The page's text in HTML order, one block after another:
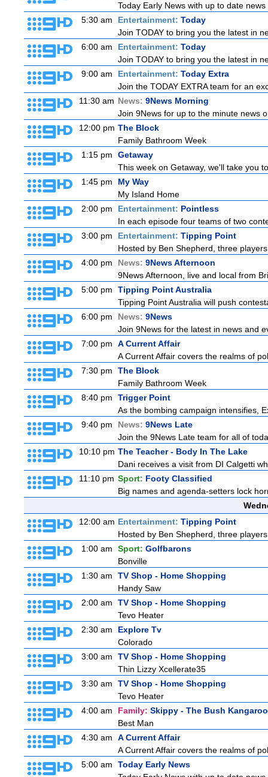
Today Early News with up to date
5:30 am
Entertainment: Today
Join TODAY to bring you the latest in
6:00 am
Entertainment: Today
Join TODAY to bring you the latest in
9:00 am
Entertainment: Today Extra
Join the TODAY EXTRA team for an
11:30 am News: 9News Morning
Join 9News for up to the minute news
12:00 pm The Block
Family Bathroom Week
1:15 pm
Getaway
This week on Getaway, we'll take you
1:45 pm
My Way
My Island Home
2:00 pm
Entertainment: Pointless
In each episode four teams of two
3:00 pm
Entertainment: Tipping Point
Hosted by Ben Shepherd, three
4:00 pm
News: 9News Afternoon
9News Afternoon, live and local from
5:00 pm
Tipping Point Australia
Tipping Point Australia will push
6:00 pm
News: 9News
Join 9News for the latest in news and
7:00 pm
A Current Affair
A Current Affair covers the realms of
7:30 pm
The Block
Family Bathroom Week
8:40 pm
Trigger Point
As the bombing campaign intensifies,
9:40 pm
News: 9News Late
Join the 9News Late team for all of
10:10 pm The Teacher - Body In The Lake
Dani receives a visit from DI Calgetti
11:10 pm Sport: Footy Classified
Big names and agenda-setters lock
12:00 am Entertainment: Tipping Point
Hosted by Ben Shepherd, three
1:00 am
Sport: Golfbarons
Bonville
1:30 am
TV Shop - Home Shopping
Handy Saw
2:00 am
TV Shop - Home Shopping
Tevo Heater
2:30 am
Explore Tv
Colorado
3:00 am
TV Shop - Home Shopping
Thin Lizzy Xcellerate35
3:30 am
TV Shop - Home Shopping
Tevo Heater
4:00 am
Family: Skippy - The Bush Kangaroo
Best Man
4:30 am
A Current Affair
A Current Affair covers the realms of
5:00 am
Today Early News